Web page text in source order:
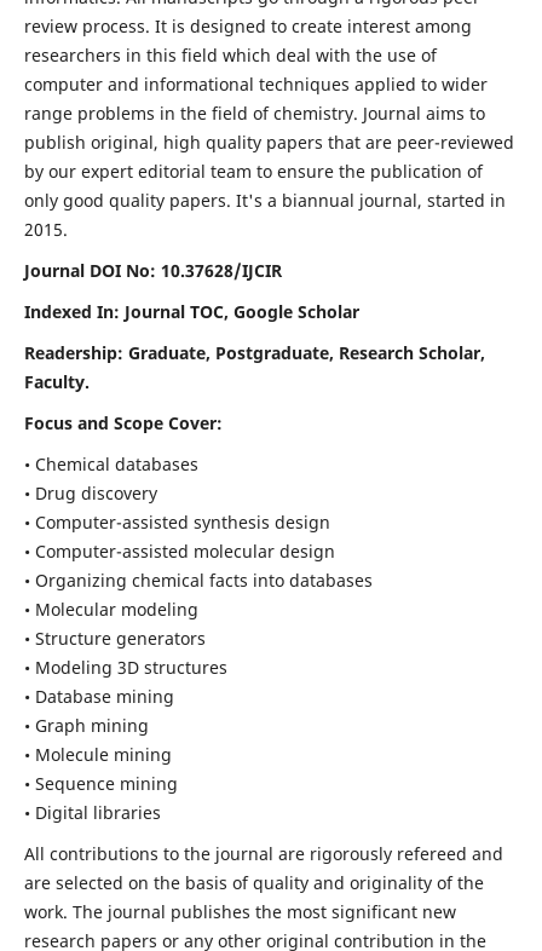
review process. It is designed to create interest among
researchers in this field which deal with the use of
computer and informational techniques applied to wider
range problems in the field of chemistry. Journal aims to
publish original, high quality papers that are peer-reviewed
by our expert editorial team to ensure the publication of
only good quality papers. It's a biannual journal, started in
2015.
Journal DOI No: 10.37628/IJCIR
Indexed In: Journal TOC, Google Scholar
Readership: Graduate, Postgraduate, Research Scholar,
Faculty.
Focus and Scope Cover:
• Chemical databases
• Drug discovery
• Computer-assisted synthesis design
• Computer-assisted molecular design
• Organizing chemical facts into databases
• Molecular modeling
• Structure generators
• Modeling 3D structures
• Database mining
• Graph mining
• Molecule mining
• Sequence mining
• Digital libraries
All contributions to the journal are rigorously refereed and
are selected on the basis of quality and originality of the
work. The journal publishes the most significant new
research papers or any other original contribution in the